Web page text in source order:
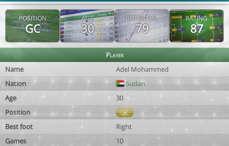
POSITION
GC
AGE
30
POTENTIAL
79
RATING
87
Player
Name
Adel Mohammed
Nation
Sudan
Age
30
Position
GC
Best foot
Right
Games
10